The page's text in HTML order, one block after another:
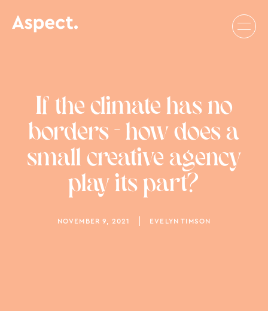
If the climate has no
borders - how does a
small creative agency
play its part?
NOVEMBER 9, 2021 EVELYN TIMSON